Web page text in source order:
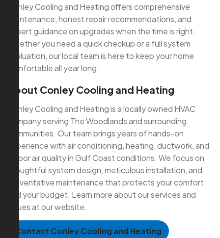
Conley Cooling and Heating offers comprehensive
maintenance, honest repair recommendations, and
expert guidance on upgrades when the time is right.
Whether you need a quick checkup or a full system
evaluation, our local team is here to keep your home
comfortable all year long.
About Conley Cooling and Heating
Conley Cooling and Heating is a locally owned HVAC
company serving The Woodlands and surrounding
communities. Our team brings years of hands-on
experience with air conditioning, heating, ductwork, and
indoor air quality in Gulf Coast conditions. We focus on
thoughtful system design, meticulous installation, and
preventative maintenance that protects your comfort
and your budget. Learn more about our services and
values at our website.
Contact Conley Cooling and Heating